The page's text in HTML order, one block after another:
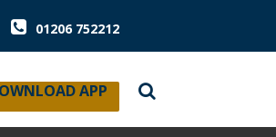
01206 752212
APP